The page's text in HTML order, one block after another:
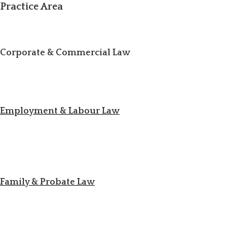
Practice Area
Corporate & Commercial Law
Employment & Labour Law
Family & Probate Law